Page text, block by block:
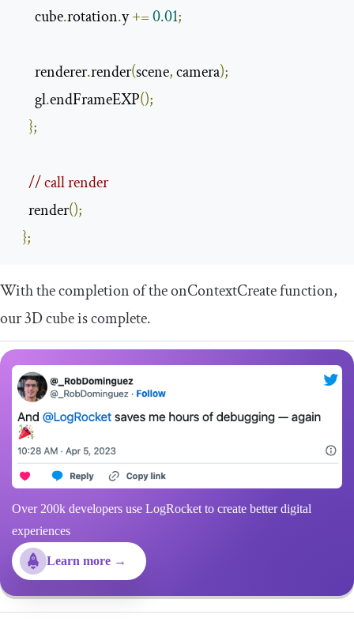
      cube
.rotation.y +=0.01;
      renderer
.render(scene, camera);
      gl
.endFrameEXP();
};
// call render
    render
();
};
With the completion of theonContextCreatefunction,
our 3D cube is complete.
Over 200k developers use LogRocket to create better digital
experiences
Learn more →